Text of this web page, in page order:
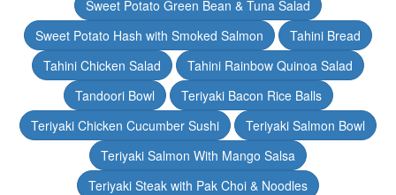
Sweet Potato Green Bean & Tuna Salad
Sweet Potato Hash with Smoked Salmon
Tahini Bread
Tahini Chicken Salad
Tahini Rainbow Quinoa Salad
Tandoori Bowl
Teriyaki Bacon Rice Balls
Teriyaki Chicken Cucumber Sushi
Teriyaki Salmon Bowl
Teriyaki Salmon With Mango Salsa
Teriyaki Steak with Pak Choi & Noodles